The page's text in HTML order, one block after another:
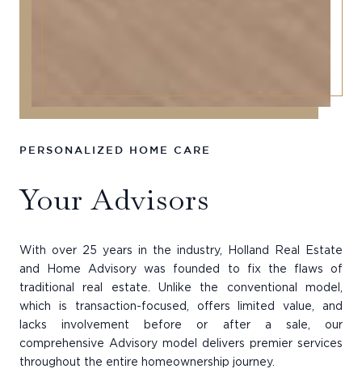
PERSONALIZED HOME CARE
Your Advisors
With over 25 years in the industry, Holland Real Estate
and Home Advisory was founded to fix the flaws of
traditional real estate. Unlike the conventional model,
which is transaction-focused, offers limited value, and
lacks involvement before or after a sale, our
comprehensive Advisory model delivers premier services
throughout the entire homeownership journey.